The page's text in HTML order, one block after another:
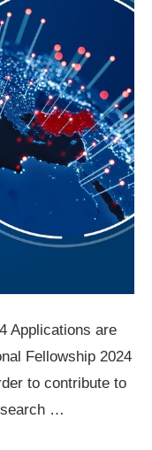
Applications are
Fellowship 2024
to contribute to
…